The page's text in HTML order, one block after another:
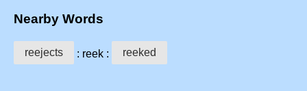
Nearby Words
reejects : reek : reeked